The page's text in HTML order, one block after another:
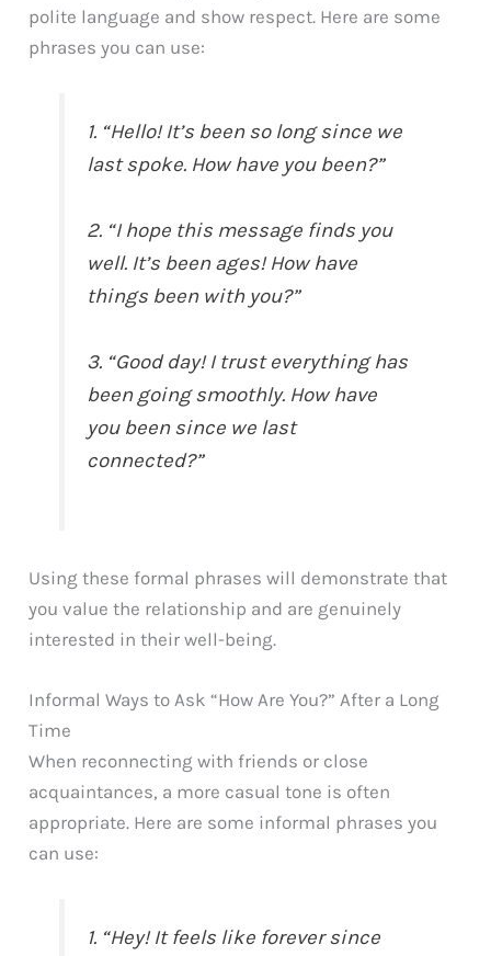
polite language and show respect. Here are some
phrases you can use:
1. “Hello! It’s been so long since we
last spoke. How have you been?”
2. “I hope this message finds you
well. It’s been ages! How have
things been with you?”
3. “Good day! I trust everything has
been going smoothly. How have
you been since we last
connected?”
Using these formal phrases will demonstrate that
you value the relationship and are genuinely
interested in their well-being.
Informal Ways to Ask “How Are You?” After a Long
Time
When reconnecting with friends or close
acquaintances, a more casual tone is often
appropriate. Here are some informal phrases you
can use:
1. “Hey! It feels like forever since